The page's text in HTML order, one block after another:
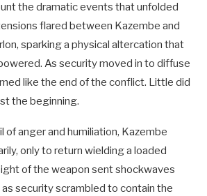
the dramatic events that unfolded
flared between Kazembe and
sparking a physical altercation that
As security moved in to diffuse
like the end of the conflict. Little did
the beginning.
of anger and humiliation, Kazembe
only to return wielding a loaded
of the weapon sent shockwaves
security scrambled to contain the